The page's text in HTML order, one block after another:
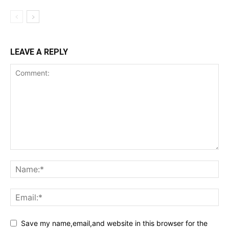
LEAVE A REPLY
Save my name,email,and website in this browser for the